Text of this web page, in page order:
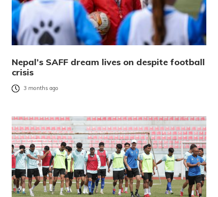
Nepal’s SAFF dream lives on despite football
crisis
3 months ago